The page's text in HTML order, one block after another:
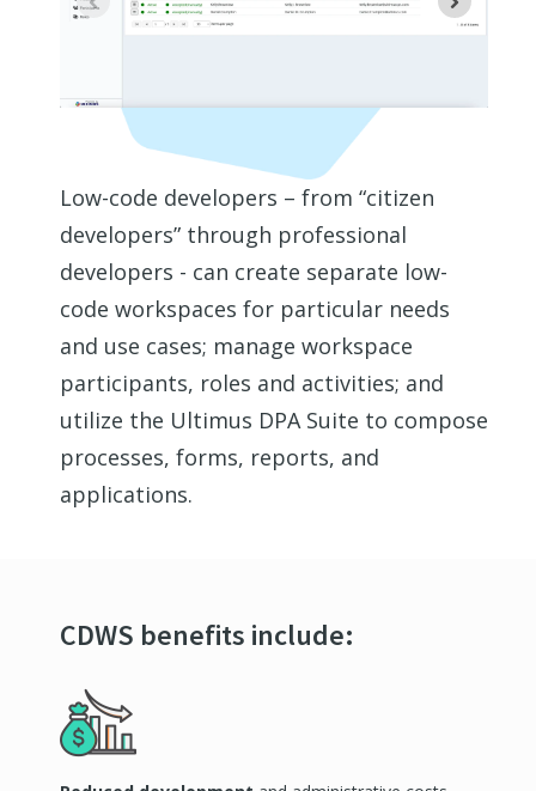
Low-code developers – from “citizen
developers” through professional
developers - can create separate low-
code workspaces for particular needs
and use cases; manage workspace
participants, roles and activities; and
utilize the Ultimus DPA Suite to compose
processes, forms, reports, and
applications.
CDWS benefits include: